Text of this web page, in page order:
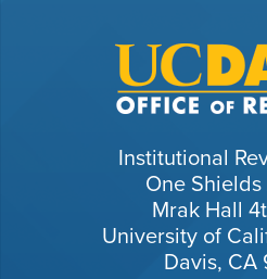
Institutional
One
Mrak Hall
University of
Davis, CA